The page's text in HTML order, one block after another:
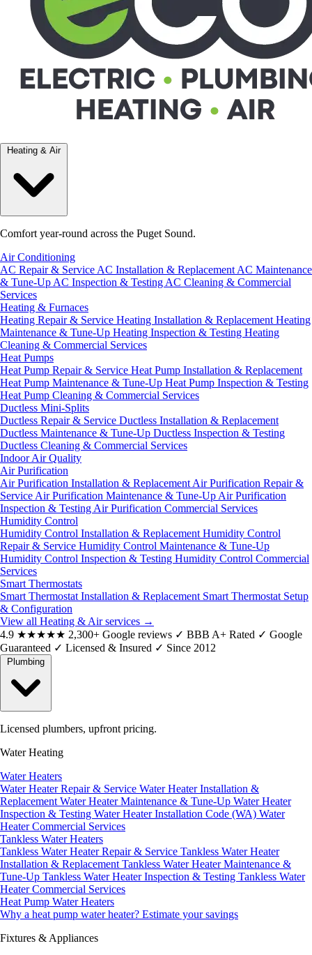
Heating & Air
Comfort year-round across the Puget Sound.
Air Conditioning
AC Repair & Service AC Installation & Replacement AC Maintenance
& Tune-Up AC Inspection & Testing AC Cleaning & Commercial
Services
Heating & Furnaces
Heating Repair & Service Heating Installation & Replacement Heating
Maintenance & Tune-Up Heating Inspection & Testing Heating
Cleaning & Commercial Services
Heat Pumps
Heat Pump Repair & Service Heat Pump Installation & Replacement
Heat Pump Maintenance & Tune-Up Heat Pump Inspection & Testing
Heat Pump Cleaning & Commercial Services
Ductless Mini-Splits
Ductless Repair & Service Ductless Installation & Replacement
Ductless Maintenance & Tune-Up Ductless Inspection & Testing
Ductless Cleaning & Commercial Services
Indoor Air Quality
Air Purification
Air Purification Installation & Replacement Air Purification Repair &
Service Air Purification Maintenance & Tune-Up Air Purification
Inspection & Testing Air Purification Commercial Services
Humidity Control
Humidity Control Installation & Replacement Humidity Control
Repair & Service Humidity Control Maintenance & Tune-Up
Humidity Control Inspection & Testing Humidity Control Commercial
Services
Smart Thermostats
Smart Thermostat Installation & Replacement Smart Thermostat Setup
& Configuration
View all Heating & Air services →
4.9 ★★★★★ 2,300+ Google reviews ✓ BBB A+ Rated ✓ Google
Guaranteed ✓ Licensed & Insured ✓ Since 2012
Licensed plumbers, upfront pricing.
Water Heating
Water Heaters
Water Heater Repair & Service Water Heater Installation &
Replacement Water Heater Maintenance & Tune-Up Water Heater
Inspection & Testing Water Heater Installation Code (WA) Water
Heater Commercial Services
Tankless Water Heaters
Tankless Water Heater Repair & Service Tankless Water Heater
Installation & Replacement Tankless Water Heater Maintenance &
Tune-Up Tankless Water Heater Inspection & Testing Tankless Water
Heater Commercial Services
Heat Pump Water Heaters
Why a heat pump water heater? Estimate your savings
Fixtures & Appliances